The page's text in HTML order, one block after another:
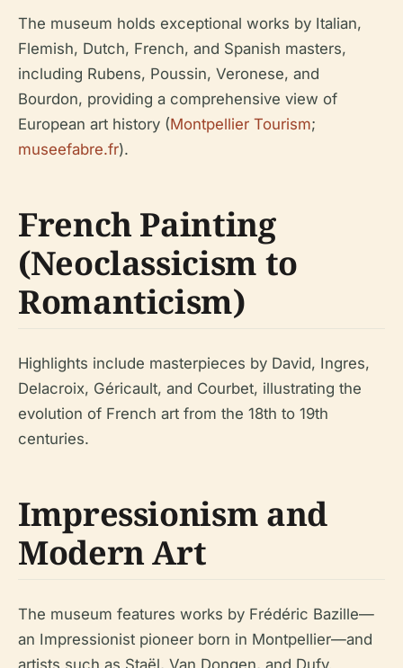
The museum holds exceptional works by Italian,
Flemish, Dutch, French, and Spanish masters,
including Rubens, Poussin, Veronese, and
Bourdon, providing a comprehensive view of
European art history (Montpellier Tourism;
museefabre.fr).
French Painting
(Neoclassicism to
Romanticism)
Highlights include masterpieces by David, Ingres,
Delacroix, Géricault, and Courbet, illustrating the
evolution of French art from the 18th to 19th
centuries.
Impressionism and
Modern Art
The museum features works by Frédéric Bazille—
an Impressionist pioneer born in Montpellier—and
artists such as Staël, Van Dongen, and Dufy.